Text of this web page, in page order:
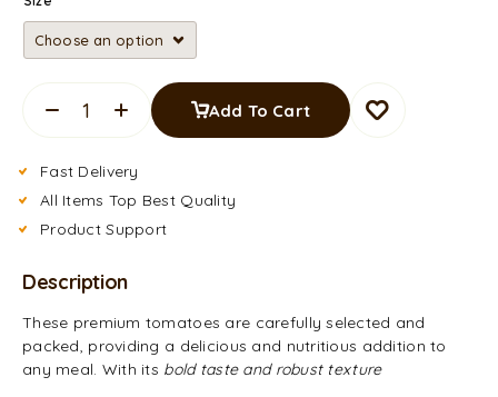
Add To Cart
Fast Delivery
All Items Top Best Quality
Product Support
Description
These premium tomatoes are carefully selected and
packed, providing a delicious and nutritious addition to
any meal. With its bold taste and robust texture